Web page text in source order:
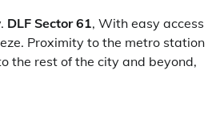
DLF Sector 61, With easy access
Proximity to the metro station
the rest of the city and beyond,